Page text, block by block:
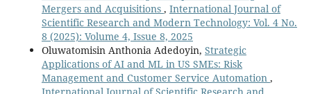
Mergers and Acquisitions , International Journal of
Scientific Research and Modern Technology: Vol. 4 No.
8 (2025): Volume 4, Issue 8, 2025
Oluwatomisin Anthonia Adedoyin, Strategic
Applications of AI and ML in US SMEs: Risk
Management and Customer Service Automation ,
International Journal of Scientific Research and